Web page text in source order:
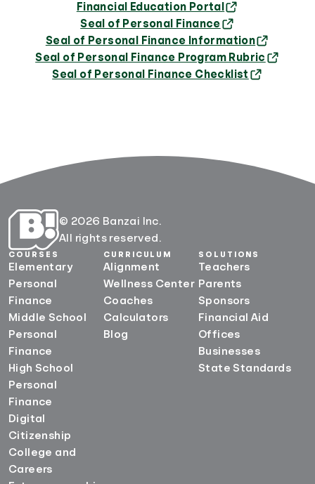
Financial Education Portal
Seal of Personal Finance
Seal of Personal Finance Information
Seal of Personal Finance Program Rubric
Seal of Personal Finance Checklist
© 2026 Banzai Inc.
All rights reserved.
COURSES
Elementary
Personal
Finance
Middle School
Personal
Finance
High School
Personal
Finance
Digital
Citizenship
College and
Careers
CURRICULUM
Alignment
Wellness Center
Coaches
Calculators
Blog
SOLUTIONS
Teachers
Parents
Sponsors
Financial Aid
Offices
Businesses
State Standards